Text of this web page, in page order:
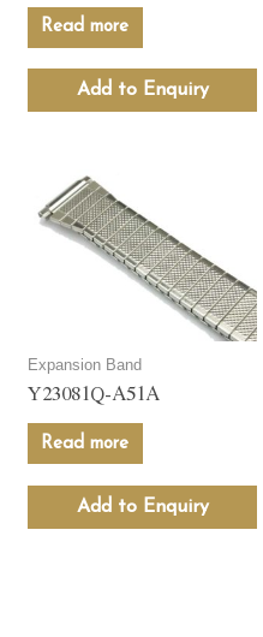
Read more
Add to Enquiry
Expansion Band
Y23081Q-A51A
Read more
Add to Enquiry